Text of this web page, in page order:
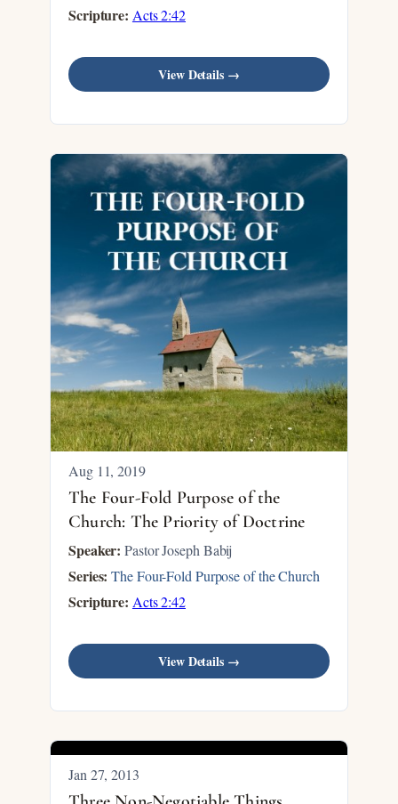
Scripture: Acts 2:42
View Details →
Aug 11, 2019
The Four-Fold Purpose of the
Church: The Priority of Doctrine
Speaker: Pastor Joseph Babij
Series: The Four-Fold Purpose of the Church
Scripture: Acts 2:42
View Details →
Jan 27, 2013